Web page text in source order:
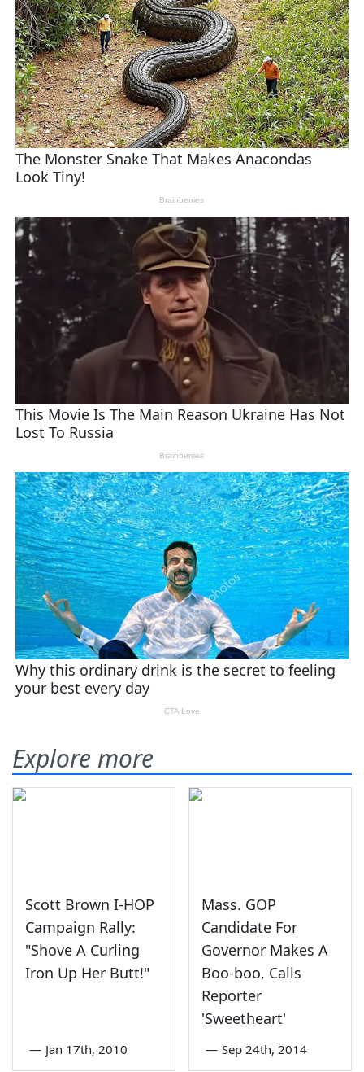
Explore more
Scott Brown I-HOP
Campaign Rally:
"Shove A Curling
Iron Up Her Butt!"
— Jan 17th, 2010
Mass. GOP
Candidate For
Governor Makes A
Boo-boo, Calls
Reporter
'Sweetheart'
— Sep 24th, 2014